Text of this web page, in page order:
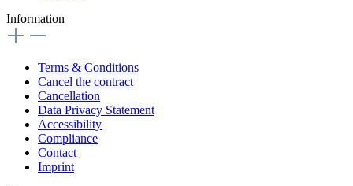
Information
Terms & Conditions
Cancel the contract
Cancellation
Data Privacy Statement
Accessibility
Compliance
Contact
Imprint